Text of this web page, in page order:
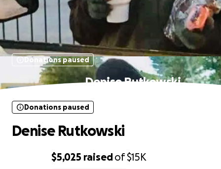
Donations paused
Denise Rutkowski
$5,025 raisedof$15K
Donations paused
Denise Rutkowski